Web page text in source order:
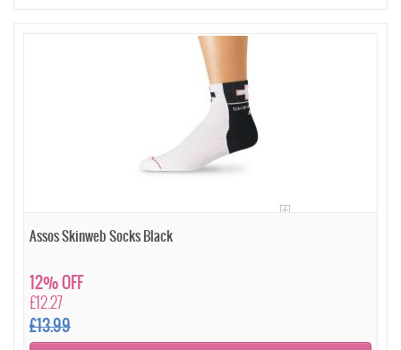
Assos Skinweb Socks Black
£12.27
£13.99
12% OFF